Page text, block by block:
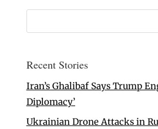
Recent Stories
Iran’s Ghalibaf Says Trump
Diplomacy’
Ukrainian Drone Attacks in